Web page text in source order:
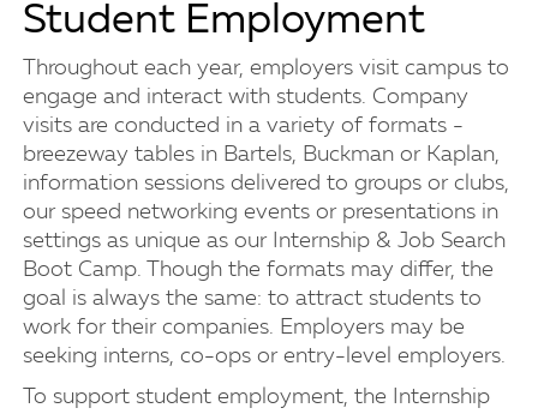
Student Employment
Throughout each year, employers visit campus to
engage and interact with students. Company
visits are conducted in a variety of formats -
breezeway tables in Bartels, Buckman or Kaplan,
information sessions delivered to groups or clubs,
our speed networking events or presentations in
settings as unique as our Internship & Job Search
Boot Camp. Though the formats may differ, the
goal is always the same: to attract students to
work for their companies. Employers may be
seeking interns, co-ops or entry-level employers.
To support student employment, the Internship